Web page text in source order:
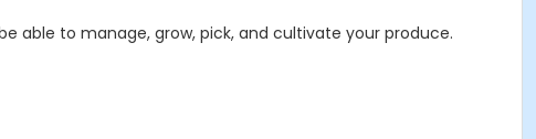
able to manage, grow, pick, and cultivate your produce.